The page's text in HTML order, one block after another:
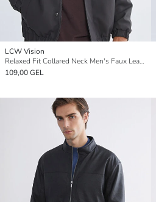
LCW Vision
Relaxed Fit Collared Neck Men's Faux Leather Coat
109,00 GEL